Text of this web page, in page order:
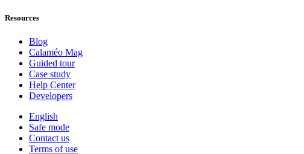
Resources
Blog
Calaméo Mag
Guided tour
Case study
Help Center
Developers
English
Safe mode
Contact us
Terms of use